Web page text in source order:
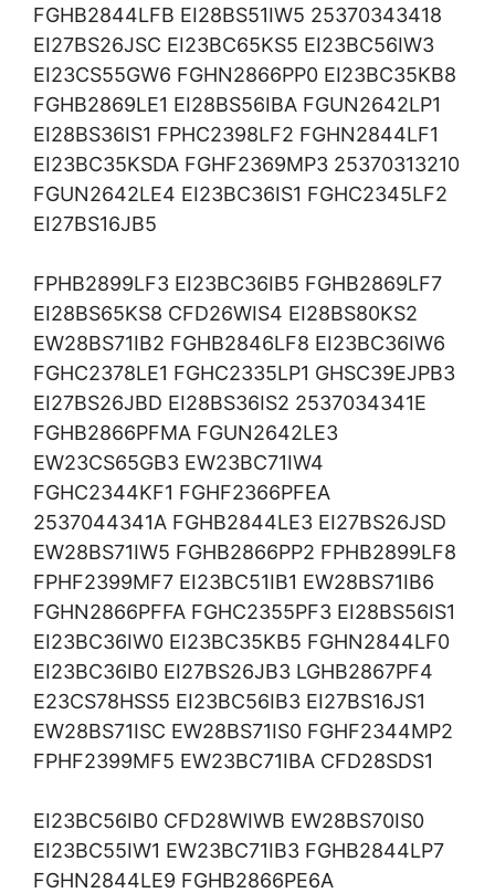
FGHB2844LFB EI28BS51IW5 25370343418
EI27BS26JSC EI23BC65KS5 EI23BC56IW3
EI23CS55GW6 FGHN2866PP0 EI23BC35KB8
FGHB2869LE1 EI28BS56IBA FGUN2642LP1
EI28BS36IS1 FPHC2398LF2 FGHN2844LF1
EI23BC35KSDA FGHF2369MP3 25370313210
FGUN2642LE4 EI23BC36IS1 FGHC2345LF2
EI27BS16JB5
FPHB2899LF3 EI23BC36IB5 FGHB2869LF7
EI28BS65KS8 CFD26WIS4 EI28BS80KS2
EW28BS71IB2 FGHB2846LF8 EI23BC36IW6
FGHC2378LE1 FGHC2335LP1 GHSC39EJPB3
EI27BS26JBD EI28BS36IS2 2537034341E
FGHB2866PFMA FGUN2642LE3
EW23CS65GB3 EW23BC71IW4
FGHC2344KF1 FGHF2366PFEA
2537044341A FGHB2844LE3 EI27BS26JSD
EW28BS71IW5 FGHB2866PP2 FPHB2899LF8
FPHF2399MF7 EI23BC51IB1 EW28BS71IB6
FGHN2866PFFA FGHC2355PF3 EI28BS56IS1
EI23BC36IW0 EI23BC35KB5 FGHN2844LF0
EI23BC36IB0 EI27BS26JB3 LGHB2867PF4
E23CS78HSS5 EI23BC56IB3 EI27BS16JS1
EW28BS71ISC EW28BS71IS0 FGHF2344MP2
FPHF2399MF5 EW23BC71IBA CFD28SDS1
EI23BC56IB0 CFD28WIWB EW28BS70IS0
EI23BC55IW1 EW23BC71IB3 FGHB2844LP7
FGHN2844LE9 FGHB2866PE6A